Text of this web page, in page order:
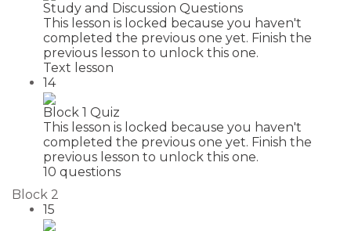
Study and Discussion Questions
This lesson is locked because you haven't
completed the previous one yet. Finish the
previous lesson to unlock this one.
Text lesson
14
Block 1 Quiz
This lesson is locked because you haven't
completed the previous one yet. Finish the
previous lesson to unlock this one.
10 questions
Block 2
15